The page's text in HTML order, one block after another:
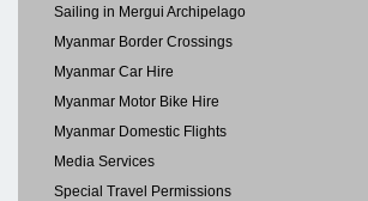
Sailing in Mergui Archipelago
Myanmar Border Crossings
Myanmar Car Hire
Myanmar Motor Bike Hire
Myanmar Domestic Flights
Media Services
Special Travel Permissions